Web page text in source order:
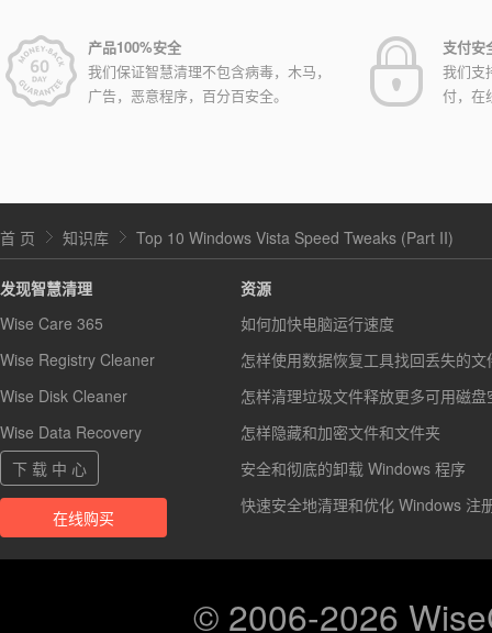
产品100%安全
我们保证智慧清理不包含病毒，木马，
广告，恶意程序，百分百安全。
支付安
我们支
付，在
首 页 知识库 Top 10 Windows Vista Speed Tweaks (Part II)
发现智慧清理
Wise Care 365
Wise Registry Cleaner
Wise Disk Cleaner
Wise Data Recovery
下 载 中 心
在线购买
资源
如何加快电脑运行速度
怎样使用数据恢复工具找回丢失的文
怎样清理垃圾文件释放更多可用磁盘
怎样隐藏和加密文件和文件夹
安全和彻底的卸载 Windows 程序
快速安全地清理和优化 Windows 注
© 2006-2026